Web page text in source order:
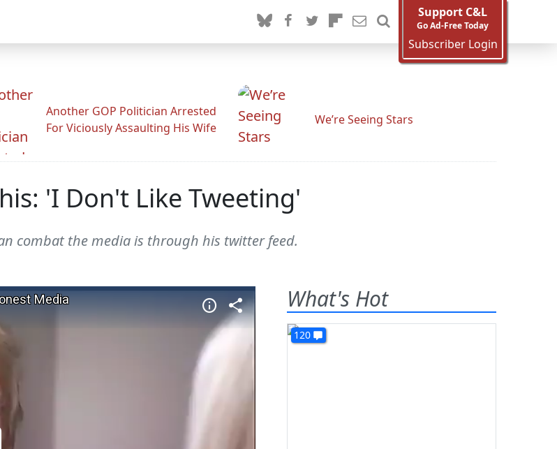
Support C&L
Go Ad-Free Today
Subscriber Login
Another GOP Politician Arrested
For Viciously Assaulting His Wife
We’re Seeing Stars
'I Don't Like Tweeting'
combat the media is through his twitter feed.
What's Hot
120